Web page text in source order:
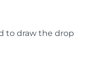
to draw the drop